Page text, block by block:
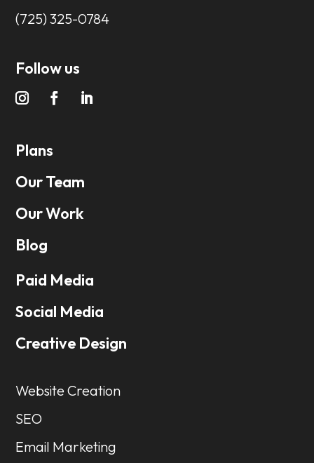
(725) 325-0784
Follow us
Plans
Our Team
Our Work
Blog
Paid Media
Social Media
Creative Design
Website Creation
SEO
Email Marketing